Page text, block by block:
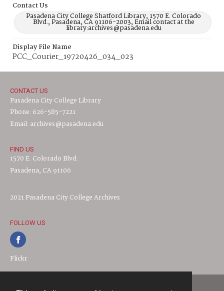
Contact Us
Pasadena City College Shatford Library, 1570 E. Colorado
Blvd., Pasadena, CA 91106-2003, Email contact at the
library:archives@pasadena.edu
Display File Name
PCC_Courier_19720426_034_023
CONTACT US
Pasadena City College Library
Phone: 626-585-7221
Email: archives@pasadena.edu
FIND US
1570 E. Colorado Blvd.
Pasadena, CA 91106
2021 Pasadena City College Archives
FOLLOW US
Flickr